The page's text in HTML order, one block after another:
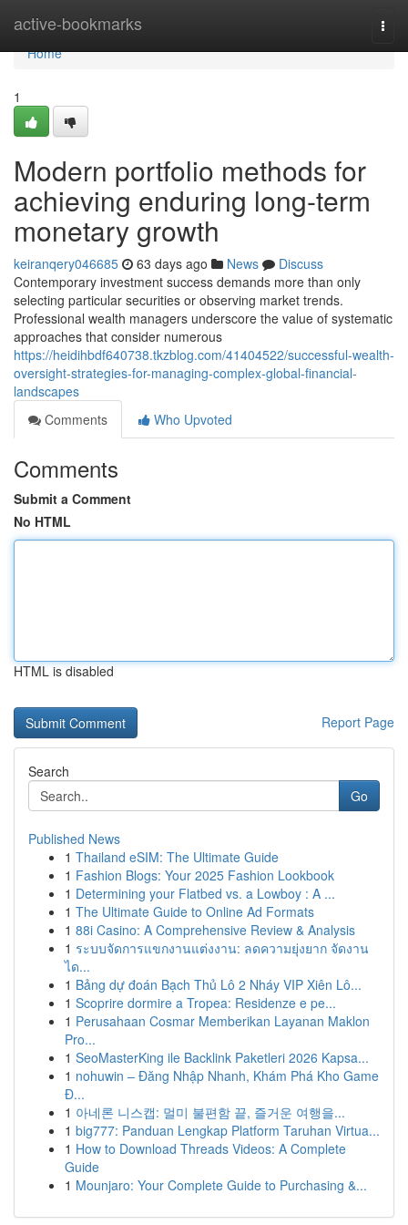
active-bookmarks
Home
Home
1
Modern portfolio methods for
achieving enduring long-term
monetary growth
keiranqery046685 63 days ago News
Discuss
Contemporary investment success demands more than only
selecting particular securities or observing market trends.
Professional wealth managers underscore the value of systematic
approaches that consider numerous
https://heidihbdf640738.tkzblog.com/41404522/successful-wealth-
oversight-strategies-for-managing-complex-global-financial-
landscapes
Comments
Who Upvoted
Comments
Submit a Comment
No HTML
HTML is disabled
Report Page
Search
Go
Published News
1 Thailand eSIM: The Ultimate Guide
1 Fashion Blogs: Your 2025 Fashion Lookbook
1 Determining your Flatbed vs. a Lowboy : A ...
1 The Ultimate Guide to Online Ad Formats
1 88i Casino: A Comprehensive Review & Analysis
1 ระบบจัดการแขกงานแต่งงาน: ลดความยุ่งยาก จัดงาน
ได...
1 Bảng dự đoán Bạch Thủ Lô 2 Nháy VIP Xiên Lô...
1 Scoprire dormire a Tropea: Residenze e pe...
1 Perusahaan Cosmar Memberikan Layanan Maklon
Pro...
1 SeoMasterKing ile Backlink Paketleri 2026 Kapsa...
1 nohuwin – Đăng Nhập Nhanh, Khám Phá Kho Game
Đ...
1 아네론 니스캡: 멀미 불편함 끝, 즐거운 여행을...
1 big777: Panduan Lengkap Platform Taruhan Virtua...
1 How to Download Threads Videos: A Complete
Guide
1 Mounjaro: Your Complete Guide to Purchasing &...